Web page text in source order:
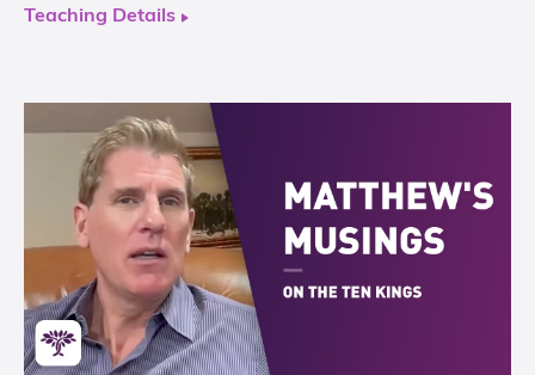
Teaching Details